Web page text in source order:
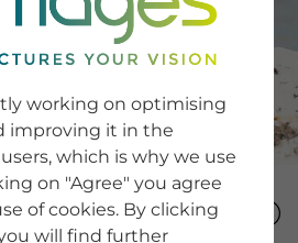
SERVICE
SignUp
Tips & Tricks
Buying images
Blog
COMPANY
working on optimising
improving it in the
which is why we use
on "Agree" you agree
of cookies. By clicking
will find further